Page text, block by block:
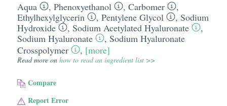
Aqua , Phenoxyethanol , Carbomer
,
Ethylhexylglycerin
, Pentylene Glycol , Sodium
Hydroxide
, Sodium Acetylated Hyaluronate
,
Sodium Hyaluronate
, Sodium Hyaluronate
Crosspolymer
, [more]
Read more on how to read an ingredient list >>
Compare
Report Error